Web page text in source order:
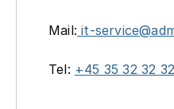
Mail: it-
Tel: +45 35 32 32 32